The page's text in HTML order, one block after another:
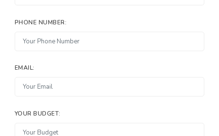
PHONE NUMBER:
EMAIL:
YOUR BUDGET: